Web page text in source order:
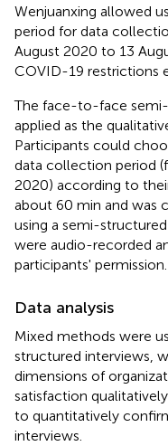
Wenjuanxing allowed
period for data
August 2020 to 13
COVID-19 restrictions
The face-to-face
applied as the
Participants could
data collection period
2020) according to
about 60 min and was
using a semi-
were audio-recorded
participants' permission.
Data analysis
Mixed methods were
structured interviews,
dimensions of
satisfaction
to quantitatively
interviews.